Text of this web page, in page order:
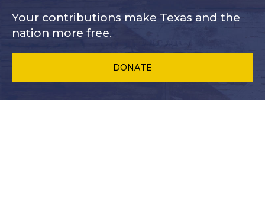
Your contributions make Texas and the
nation more free.
DONATE